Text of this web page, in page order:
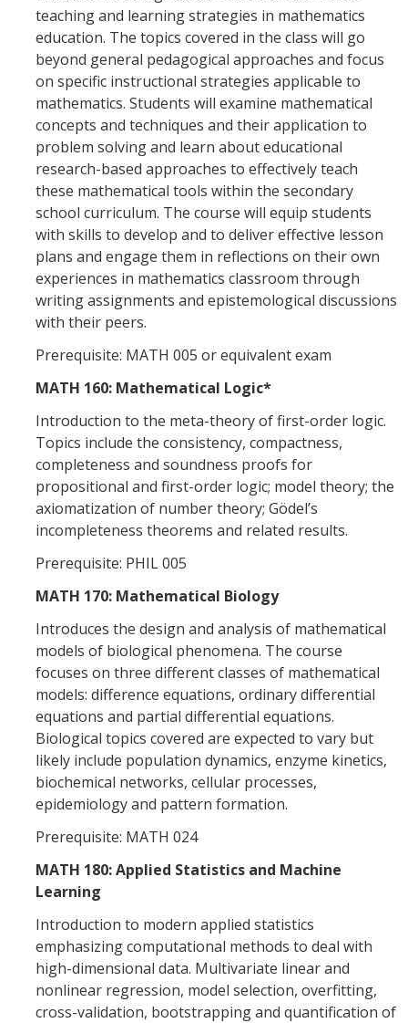
teaching and learning strategies in mathematics
education. The topics covered in the class will go
beyond general pedagogical approaches and focus
on specific instructional strategies applicable to
mathematics. Students will examine mathematical
concepts and techniques and their application to
problem solving and learn about educational
research-based approaches to effectively teach
these mathematical tools within the secondary
school curriculum. The course will equip students
with skills to develop and to deliver effective lesson
plans and engage them in reflections on their own
experiences in mathematics classroom through
writing assignments and epistemological discussions
with their peers.
Prerequisite: MATH 005 or equivalent exam
MATH 160: Mathematical Logic*
Introduction to the meta-theory of first-order logic.
Topics include the consistency, compactness,
completeness and soundness proofs for
propositional and first-order logic; model theory; the
axiomatization of number theory; Gödel’s
incompleteness theorems and related results.
Prerequisite: PHIL 005
MATH 170: Mathematical Biology
Introduces the design and analysis of mathematical
models of biological phenomena. The course
focuses on three different classes of mathematical
models: difference equations, ordinary differential
equations and partial differential equations.
Biological topics covered are expected to vary but
likely include population dynamics, enzyme kinetics,
biochemical networks, cellular processes,
epidemiology and pattern formation.
Prerequisite: MATH 024
MATH 180: Applied Statistics and Machine
Learning
Introduction to modern applied statistics
emphasizing computational methods to deal with
high-dimensional data. Multivariate linear and
nonlinear regression, model selection, overfitting,
cross-validation, bootstrapping and quantification of